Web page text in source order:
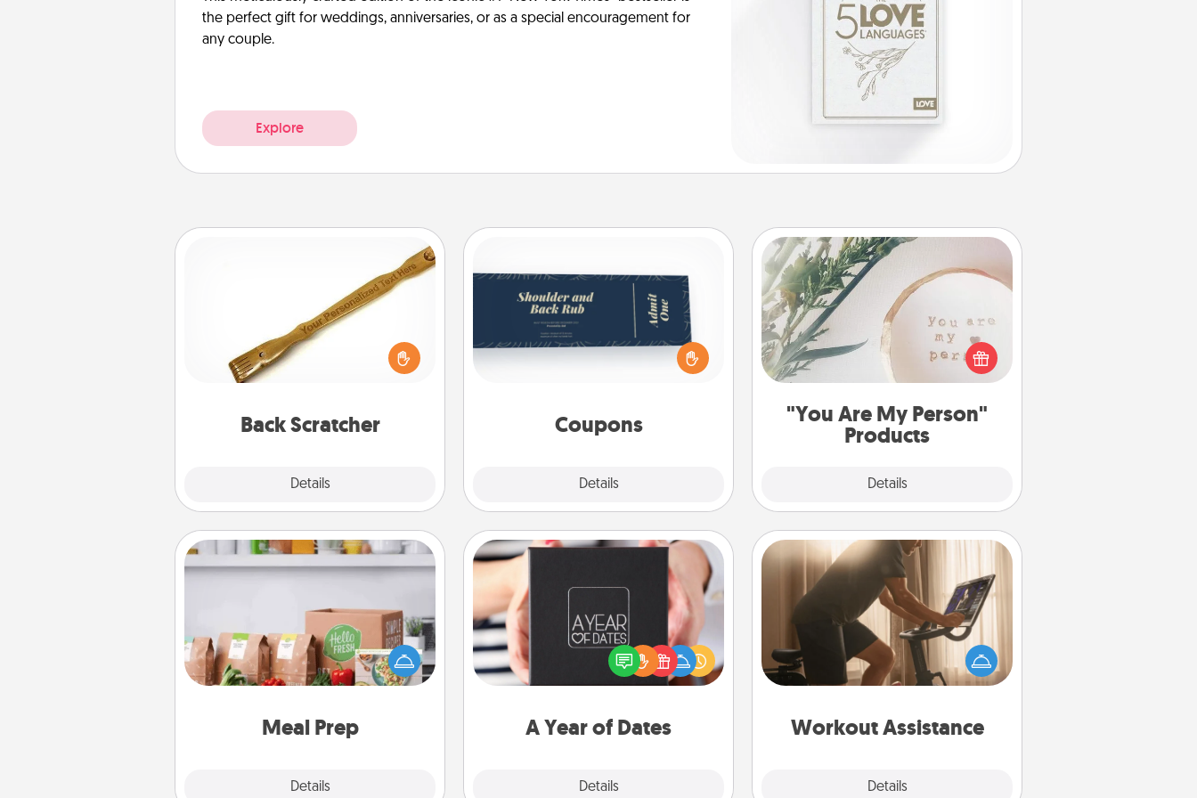
the perfect gift for weddings, anniversaries, or as a special encouragement for
any couple.
Explore
Back Scratcher
Details
For the person who feels loved
through Physical Touch, consider
giving a back scratcher or massager
that you can use to administer some
Coupons
Details
Create a few appropriate “Physical
Touch” coupons for your loved one.
Be creative and remember that not
everyone likes to be touched the
template to help you get started.
"You Are My Person"
Products
Details
"You Are My Person" Products
Practical and sentimental! Gift a "You
Are My Person" product for a close
friend or spouse.
Meal Prep
Details
Meal Prep
For the busy person in your life, gift a
month or two of a meal preparation
service like HelloFresh. If you want to
go the extra mile, offer to assemble
A Year of Dates
Details
A box of dates is the perfect
romantic Christmas gift, wedding
anniversary present, or just because
you want to show them how much
Workout Assistance
Details
Workout Assistance
How can you make your loved one's
at-home workout easier? By gifting
the right equipment! Whether it is a
Peloton or a resistance band,
is a win.